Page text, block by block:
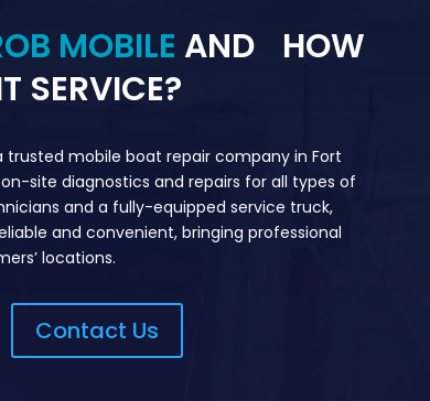
MOBILE AND HOW
SERVICE?
trusted mobile boat repair company in Fort
site diagnostics and repairs for all types of
and a fully-equipped service truck,
and convenient, bringing professional
locations.
Contact Us